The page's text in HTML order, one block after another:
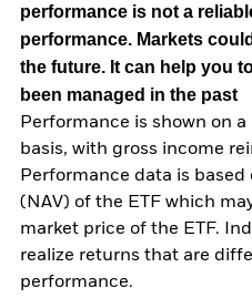
performance is not a
performance. Markets
the future. It can help you
been managed in the past
Performance is shown on
basis, with gross income
Performance data is
(NAV) of the ETF which
market price of the ETF.
realize returns that are
performance.